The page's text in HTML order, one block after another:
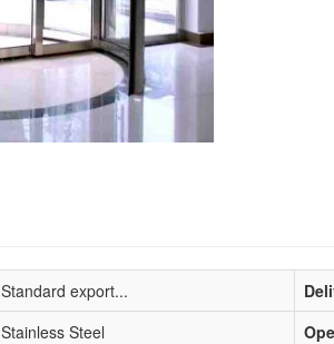
Standard export...
Stainless Steel